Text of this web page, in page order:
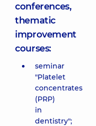
conferences,
thematic
improvement
courses:
seminar
"Platelet
concentrates
(PRP)
in
dentistry";